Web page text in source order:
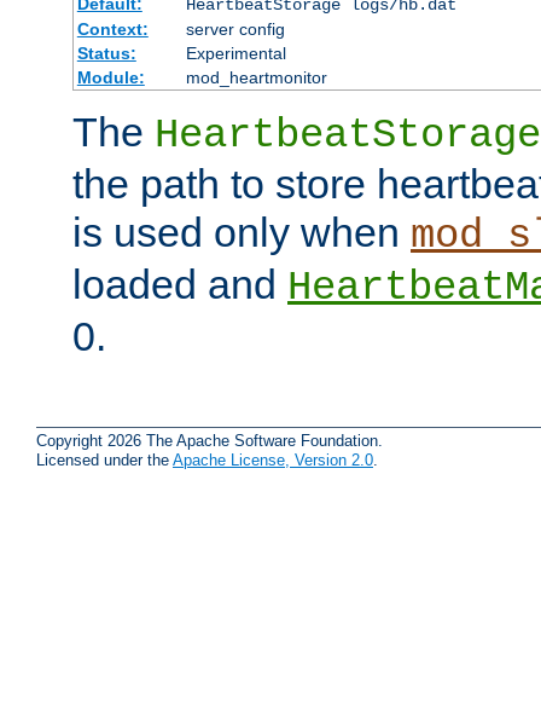
HeartbeatStorage logs/hb.dat
Context:
server config
Status:
Experimental
Module:
mod_heartmonitor
The HeartbeatStorage
the path to store
is used only when
loaded and
0.
Copyright 2026 The Apache Software Foundation.
Licensed under the Apache License, Version 2.0.